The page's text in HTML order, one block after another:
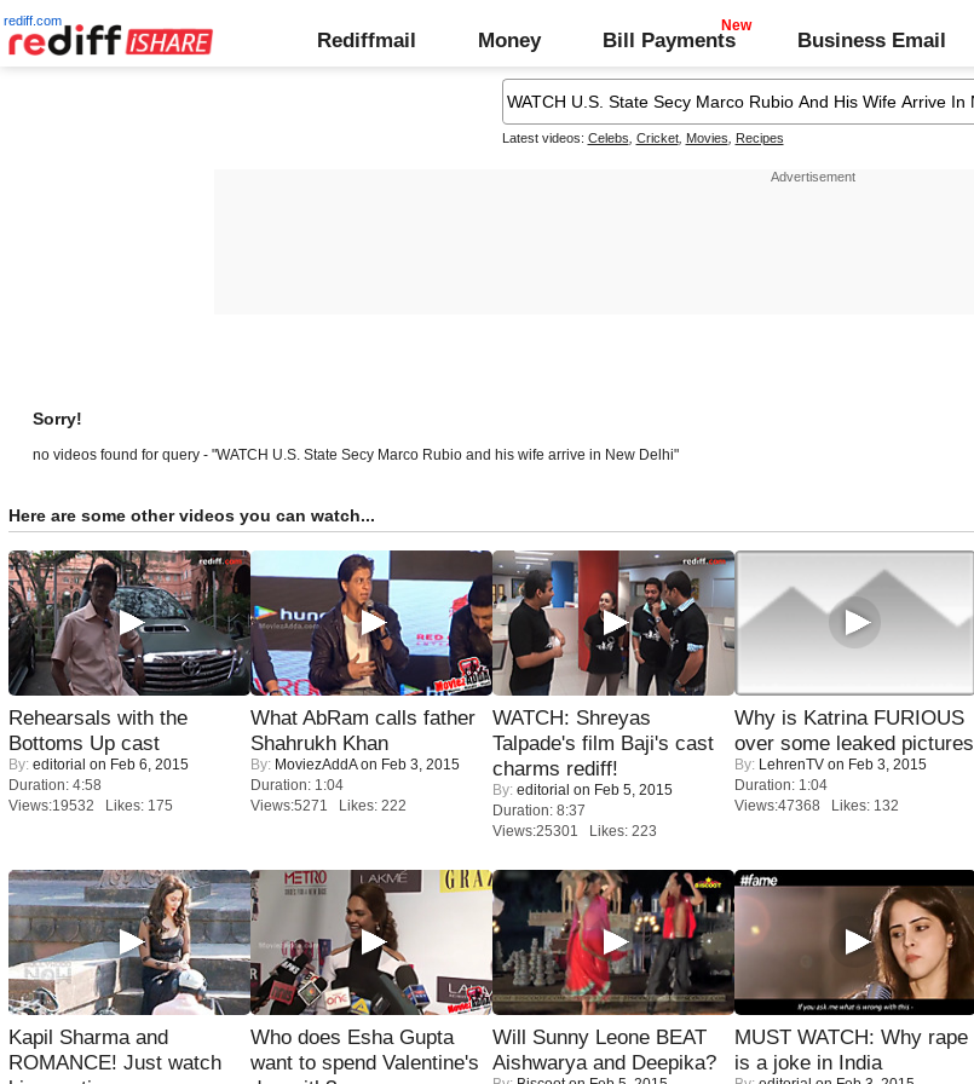
rediff.com
Rediffmail Money Bill Payments Business Email
Latest videos: Celebs Cricket, Movies Recipes
Sorry!
no videos found for query - "WATCH U.S. State Secy Marco Rubio and his wife arrive in New Delhi"
Here are some other videos you can watch...
Rehearsals with the
Bottoms Up cast
By: editorial on Feb 6, 2015
Duration: 4:58
Views:19532 Likes: 175
What AbRam calls father
Shahrukh Khan
By: MoviezAddAon Feb 3, 2015
Duration: 1:04
Views:5271 Likes: 222
WATCH: Shreyas
Talpade's film Baji's cast
charms rediff!
By: editorial on Feb 5, 2015
Duration: 8:37
Views:25301 Likes: 223
Why is Katrina FURIOUS
over some leaked pictures
By: LehrenTV on Feb 3, 2015
Duration: 1:04
Views:47368 Likes: 132
Kapil Sharma and
ROMANCE! Just watch
Who does Esha Gupta
want to spend Valentine's
Will Sunny Leone BEAT
Aishwarya and Deepika?
MUST WATCH: Why rape
is a joke in India